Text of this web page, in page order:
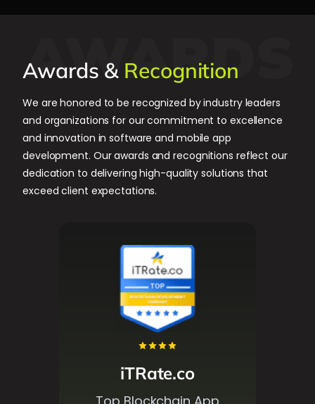
Awards & Recognition
We are honored to be recognized by industry leaders
and organizations for our commitment to excellence
and innovation in software and mobile app
development. Our awards and recognitions reflect our
dedication to delivering high-quality solutions that
exceed client expectations.
Designrush